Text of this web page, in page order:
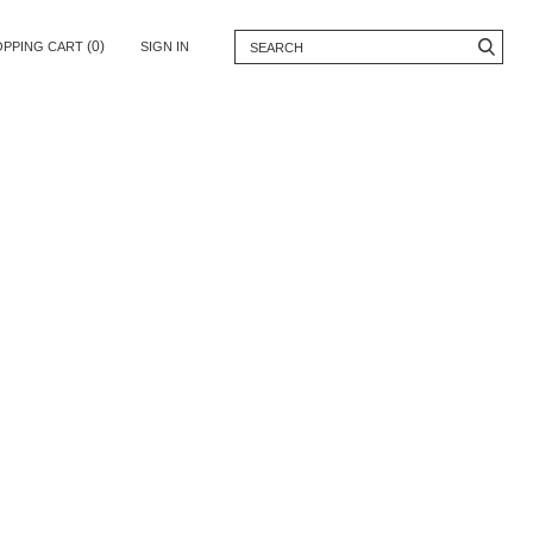
CART (0) SIGN IN